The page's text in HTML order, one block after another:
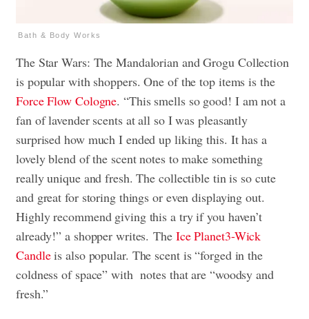
Bath & Body Works
The Star Wars: The Mandalorian and Grogu Collection
is popular with shoppers. One of the top items is the
Force Flow Cologne. “This smells so good! I am not a
fan of lavender scents at all so I was pleasantly
surprised how much I ended up liking this. It has a
lovely blend of the scent notes to make something
really unique and fresh. The collectible tin is so cute
and great for storing things or even displaying out.
Highly recommend giving this a try if you haven’t
already!” a shopper writes. The Ice Planet3-Wick
Candleis also popular. The scent is “forged in the
coldness of space” with notes that are “woodsy and
fresh.”